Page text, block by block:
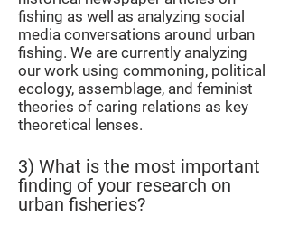
fishing as well as analyzing social
media conversations around urban
fishing. We are currently analyzing
our work using commoning, political
ecology, assemblage, and feminist
theories of caring relations as key
theoretical lenses.
3) What is the most important
finding of your research on
urban fisheries?